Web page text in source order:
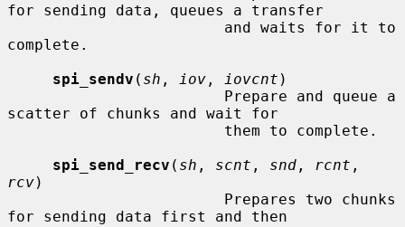
for sending data, queues a transfer
complete.
spi_sendv ( sh , iov , iovcnt )
scatter of chunks and wait for
spi_send_recv ( sh , scnt , snd , rcnt
rcv)
for sending data first and then